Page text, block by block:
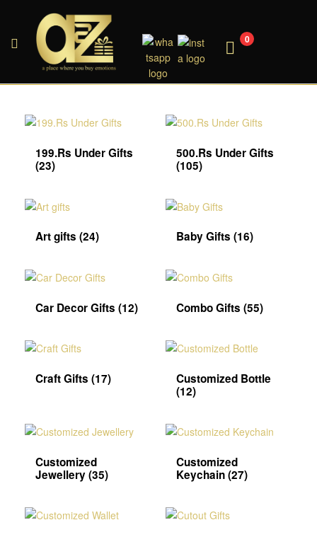
A2ZEEGIFTS
0
199.Rs Under Gifts
(23)
500.Rs Under Gifts
(105)
Art gifts (24) Baby Gifts (16)
Car Decor Gifts (12) Combo Gifts (55)
Craft Gifts (17)
Customized Bottle
(12)
Customized
Jewellery(35)
Customized
Keychain(27)